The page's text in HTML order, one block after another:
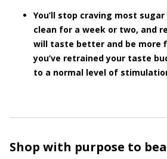
You’ll stop craving most
clean for a week or two, and
will taste better and be more
you’ve retrained your taste
to a normal level of
Shop with purpose to